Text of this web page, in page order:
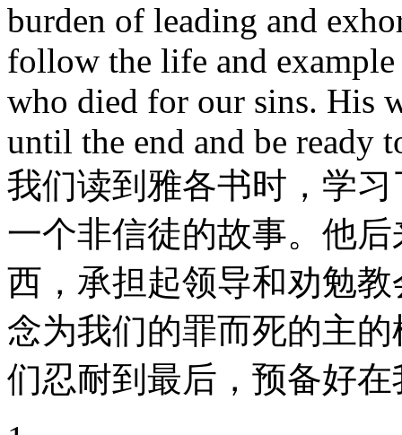
burden of leading and
follow the life and
who died for our sins. His
until the end and be ready
我们读到雅各书时，学
一个非信徒的故事。他
西，承担起领导和劝勉
念为我们的罪而死的主
们忍耐到最后，预备好